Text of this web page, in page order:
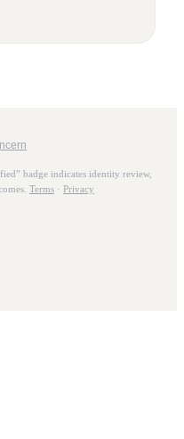
badge indicates identity review,
Terms · Privacy